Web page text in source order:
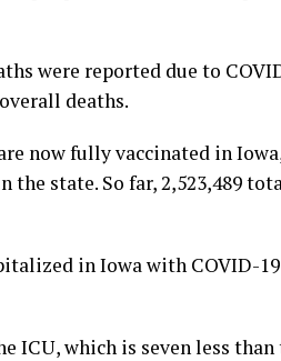
were reported due to
deaths.
now fully vaccinated in
the state. So far, 2,523,489
in Iowa with COVID-
ICU, which is seven less